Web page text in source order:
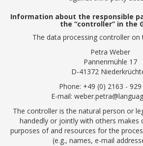
Information about the responsible
the “controller” in the
The data processing controller on
Petra Weber
Pannenmühle 17
D-41372
Phone: +49 (0) 2163 -
E-mail:
The controller is the natural person or
handedly or jointly with others makes
purposes of and resources for the
(e.g., names, e-mail